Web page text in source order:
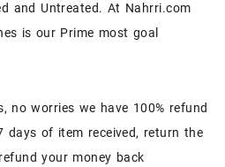
and Untreated. At Nahrri.com
is our Prime most goal
no worries we have 100% refund
days of item received, return the
your money back